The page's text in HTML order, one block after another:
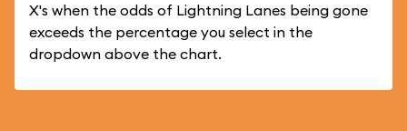
X's when the odds of Lightning Lanes being gone
exceeds the percentage you select in the
dropdown above the chart.